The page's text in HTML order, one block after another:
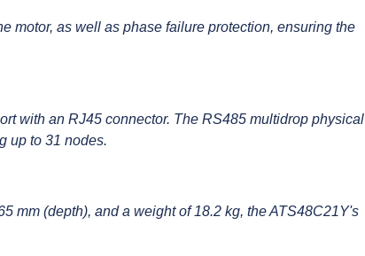
motor, as well as phase failure protection, ensuring the
with an RJ45 connector. The RS485 multidrop physical
up to 31 nodes.
mm (depth), and a weight of 18.2 kg, the ATS48C21Y's